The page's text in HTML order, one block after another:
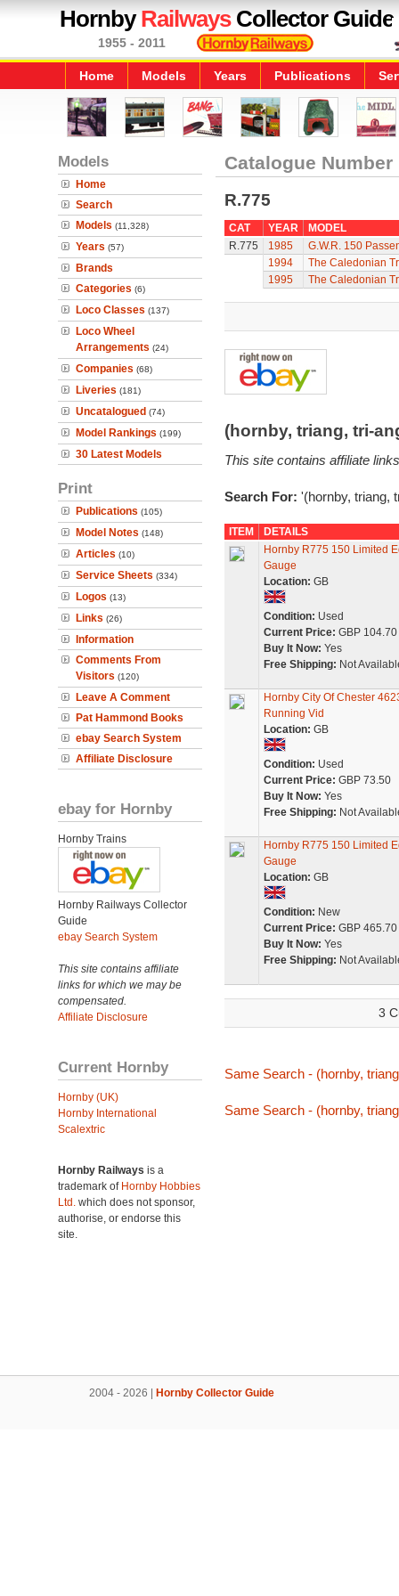
HornbyRailwaysCollector Guide
1955 - 2011
Home Models Years Publications
Models
Home
Search
Models (11,328)
Years (57)
Brands
Categories (6)
Loco Classes (137)
Loco Wheel
Arrangements (24)
Companies (68)
Liveries (181)
Uncatalogued (74)
Model Rankings (199)
30 Latest Models
Print
Publications (105)
Model Notes (148)
Articles (10)
Service Sheets (334)
Logos (13)
Links (26)
Information
Comments From
Visitors (120)
Leave A Comment
Pat Hammond Books
ebay Search System
Affiliate Disclosure
ebay for Hornby
Hornby Trains
Hornby Railways Collector
Guide
ebay Search System
This site contains affiliate
links for which we may be
compensated.
Affiliate Disclosure
Current Hornby
Hornby (UK)
Hornby International
Scalextric
Hornby Railways is a
trademark of Hornby Hobbies
Ltd. which does not sponsor,
authorise, or endorse this
site.
Catalogue Number
R.775
CAT YEAR
MODEL
R.775
1985
G.W.R. 150
1994
The Caledonian
1995
The Caledonian
(hornby, triang, tri-
This site contains affiliate
Search For: '(hornby, triang,
ITEM
DETAILS
Hornby R775 150 Limited
Gauge
Location: GB
Condition: Used
Current Price: GBP 104.70
Buy It Now: Yes
Free Shipping: Not
Hornby City Of Chester
Running Vid
Location: GB
Condition: Used
Current Price: GBP 73.50
Buy It Now: Yes
Free Shipping: Not
Hornby R775 150 Limited
Gauge
Location: GB
Condition: New
Current Price: GBP 465.70
Buy It Now: Yes
Free Shipping: Not
3
Same Search - (hornby,
Same Search - (hornby,
2004 - 2026 | Hornby Collector Guide